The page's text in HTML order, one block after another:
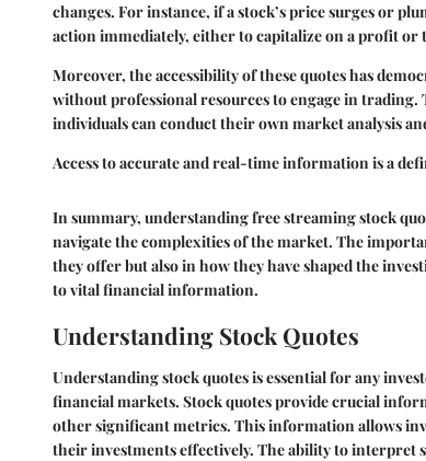
changes. For instance, if a stock’s price surges or
action immediately, either to capitalize on a profit or
Moreover, the accessibility of these quotes has
without professional resources to engage in
individuals can conduct their own market analysis
Access to accurate and real-time information is a
In summary, understanding free streaming stock
navigate the complexities of the market. The
they offer but also in how they have shaped the
to vital financial information.
Understanding Stock Quotes
Understanding stock quotes is essential for any
financial markets. Stock quotes provide crucial
other significant metrics. This information allows
their investments effectively. The ability to interpret